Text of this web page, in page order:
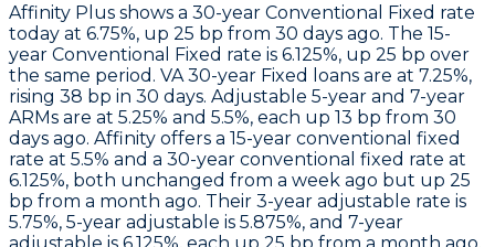
Affinity Plus shows a 30-year Conventional Fixed rate
today at 6.75%, up 25 bp from 30 days ago. The 15-
year Conventional Fixed rate is 6.125%, up 25 bp over
the same period. VA 30-year Fixed loans are at 7.25%,
rising 38 bp in 30 days. Adjustable 5-year and 7-year
ARMs are at 5.25% and 5.5%, each up 13 bp from 30
days ago. Affinity offers a 15-year conventional fixed
rate at 5.5% and a 30-year conventional fixed rate at
6.125%, both unchanged from a week ago but up 25
bp from a month ago. Their 3-year adjustable rate is
5.75%, 5-year adjustable is 5.875%, and 7-year
adjustable is 6.125%, each up 25 bp from a month ago.